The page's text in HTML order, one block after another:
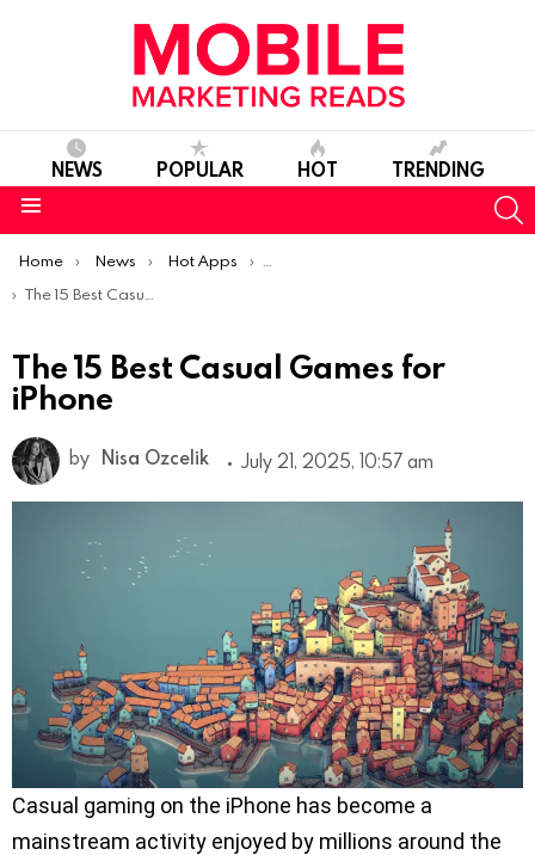
NEWS POPULAR HOT TRENDING
You are here:
Home News Hot Apps
Best iOS Apps Of The Week
The 15 Best Casual Games for iPhone
The 15 Best Casual Games for
iPhone
by Nisa Ozcelik July 21, 2025, 10:57 am
Casual gaming on the iPhone has become a
mainstream activity enjoyed by millions around the